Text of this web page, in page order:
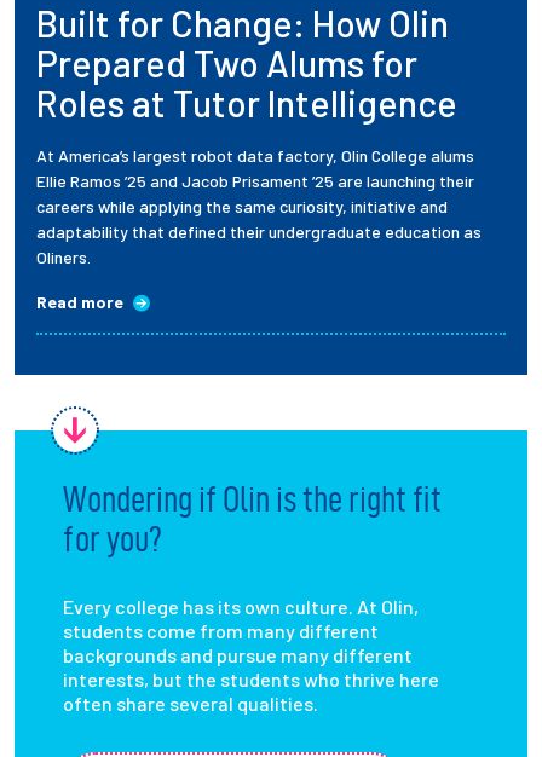
Built for Change: How Olin
Prepared Two Alums for
Roles at Tutor Intelligence
At America’s largest robot data factory, Olin College alums
Ellie Ramos ’25 and Jacob Prisament ’25 are launching their
careers while applying the same curiosity, initiative and
adaptability that defined their undergraduate education as
Oliners.
Read more
Wondering if Olin is the right fit
for you?
Every college has its own culture. At Olin,
students come from many different
backgrounds and pursue many different
interests, but the students who thrive here
often share several qualities.